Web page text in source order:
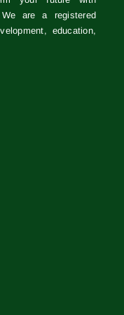
are a registered
education,